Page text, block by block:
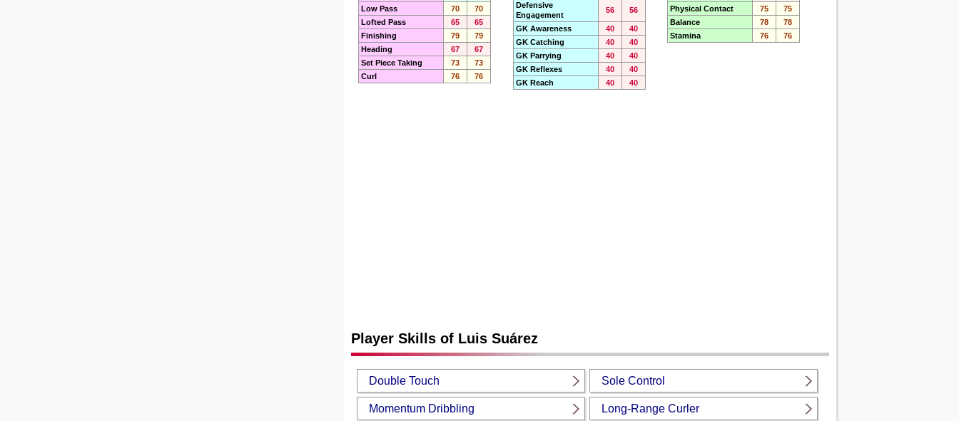
Low Pass
70
70
Lofted Pass
65
65
Finishing
79
79
Heading
67
67
Set Piece Taking
73
73
Curl
76 76
Defensive
Engagement
56 56
GK Awareness 40
40
GK Catching
40
40
GK Parrying
40
40
GK Reflexes
40
40
GK Reach
40 40
Physical Contact
75
75
Balance
78
78
Stamina
76 76
Player Skills of Luis Suárez
Double Touch Sole Control
Momentum Dribbling Long-Range Curler